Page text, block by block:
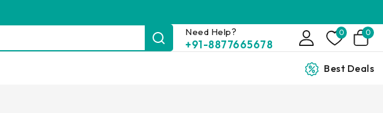
Need Help?
+91-8877665678
0 0
Best Deals